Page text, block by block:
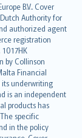
B.V.. Cover
Authority for
authorized agent
registration
by Collinson
Financial
its underwriting
is an independent
products has
specific
in the policy